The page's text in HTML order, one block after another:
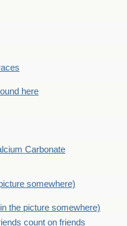
here
Carbonate
somewhere)
the picture somewhere)
count on friends